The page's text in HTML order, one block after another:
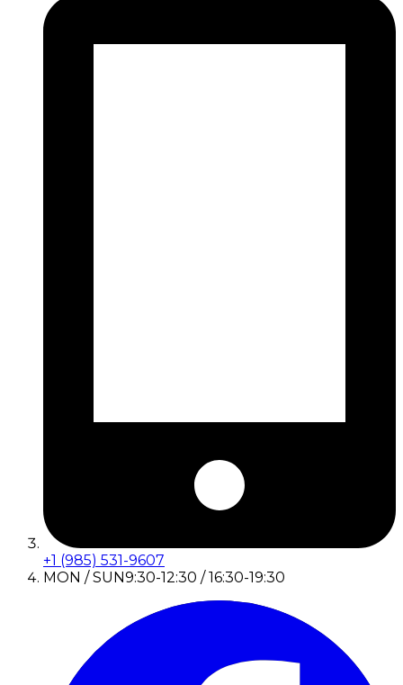
+1 (985) 531-9607
MON / SUN9:30-12:30 / 16:30-19:30